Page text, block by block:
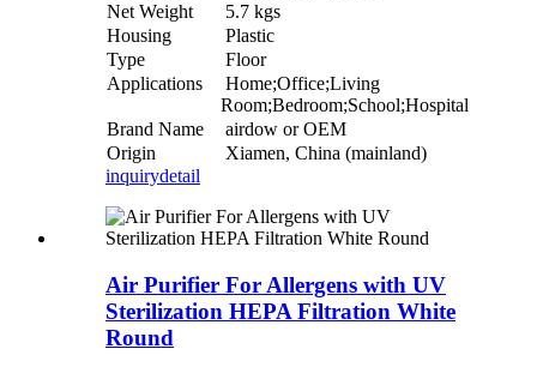
Net Weight
5.7 kgs
Housing
Plastic
Type
Floor
Applications
Home;Office;Living
Room;Bedroom;School;Hospital
Brand Name
airdow or OEM
Origin
Xiamen, China (mainland)
inquirydetail
Air Purifier For Allergens with UV
Sterilization HEPA Filtration White
Round